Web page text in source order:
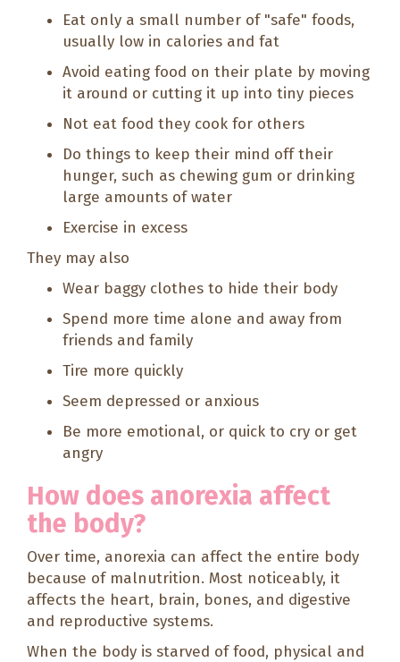
Eat only a small number of "safe" foods,
usually low in calories and fat
Avoid eating food on their plate by moving
it around or cutting it up into tiny pieces
Not eat food they cook for others
Do things to keep their mind off their
hunger, such as chewing gum or drinking
large amounts of water
Exercise in excess
They may also
Wear baggy clothes to hide their body
Spend more time alone and away from
friends and family
Tire more quickly
Seem depressed or anxious
Be more emotional, or quick to cry or get
angry
How does anorexia affect
the body?
Over time, anorexia can affect the entire body
because of malnutrition. Most noticeably, it
affects the heart, brain, bones, and digestive
and reproductive systems.
When the body is starved of food, physical and